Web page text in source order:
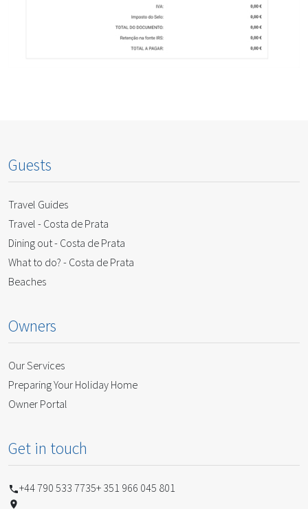
Guests
Travel Guides
Travel - Costa de Prata
Dining out - Costa de Prata
What to do? - Costa de Prata
Beaches
Owners
Our Services
Preparing Your Holiday Home
Owner Portal
Get in touch
+44 790 533 7735+ 351 966 045 801